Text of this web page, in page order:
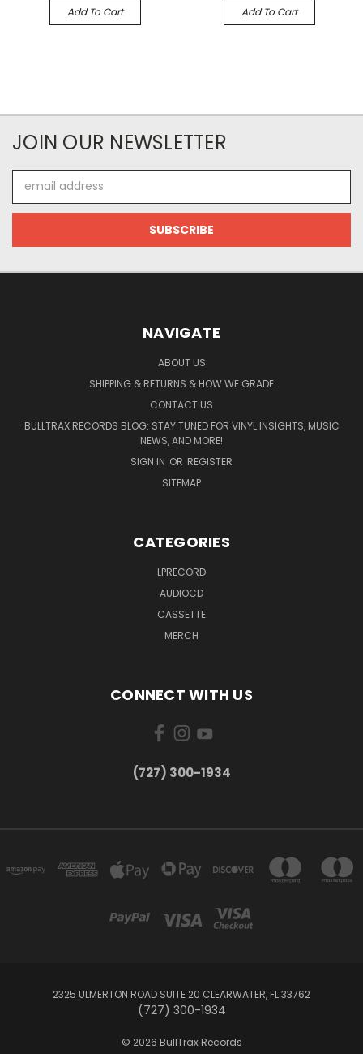
Add To Cart Add To Cart
JOIN OUR NEWSLETTER
Address
NAVIGATE
ABOUT US
SHIPPING & RETURNS & HOW WE GRADE
CONTACT US
BULLTRAX RECORDS BLOG: STAY TUNED FOR VINYL INSIGHTS, MUSIC
NEWS, AND MORE!
SIGN IN OR REGISTER
SITEMAP
CATEGORIES
LPRECORD
AUDIOCD
CASSETTE
MERCH
CONNECT WITH US
‪(727) 300-1934‬
2325 ULMERTON ROAD SUITE 20 CLEARWATER, FL 33762
‪(727) 300-1934‬
© 2026 BullTrax Records